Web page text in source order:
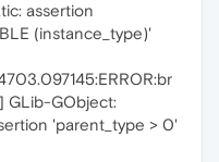
assertion
(instance_type)'
GLib-GObject:
'parent_type > 0'